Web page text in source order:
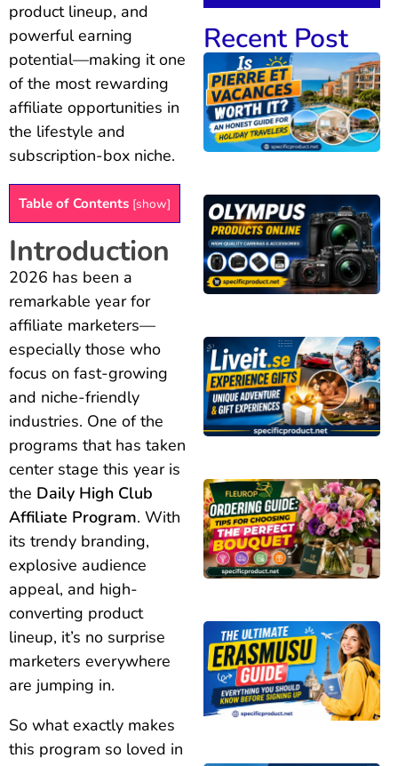
product lineup, and
powerful earning
potential—making it one
of the most rewarding
affiliate opportunities in
the lifestyle and
subscription-box niche.
Table of Contents [show]
Introduction
2026 has been a
remarkable year for
affiliate marketers—
especially those who
focus on fast-growing
and niche-friendly
industries. One of the
programs that has taken
center stage this year is
the Daily High Club
Affiliate Program. With
its trendy branding,
explosive audience
appeal, and high-
converting product
lineup, it’s no surprise
marketers everywhere
are jumping in.
So what exactly makes
this program so loved in
Recent Post